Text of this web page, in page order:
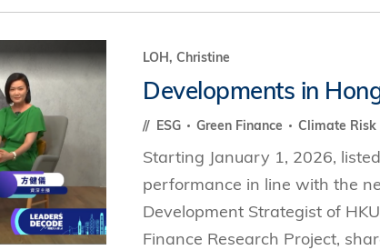
Geo-economics and International Finance
Global Trade, Supply Chains and Business
Sustainability
Innovation and Entrepreneurship
Leadership and Behavioral Decision-making
BizTalks
BizStudies
BizBites
商业分析理学硕士课程
经济学理学硕士课程
家族办公室及家族企业学理学硕士课程
金融学理学硕士课程
金融科技学理学硕士课程
环球运营管理理学硕士课程
资讯与网络安全管理理学硕士课程
行政人
香港科大
工商管
工商管理
中英双语
哲学博士
传媒报导
HKUST Business Review
资讯丶商业统计及营运学
管理学
市场学
技术与商
金乐琦亚
康信商业
香港科技
香港科技
顾问委员会
学院行政
排名和认证
LOH, Christine
Developments in
ESG Green Finance Climate Risk
Starting January 1, 2026,
performance in line with the
Development Strategist of
Finance Research Project,